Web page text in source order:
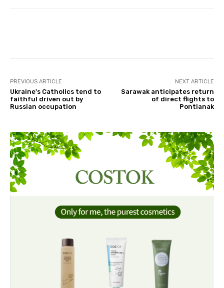
PREVIOUS ARTICLE
Ukraine's Catholics tend to
faithful driven out by
Russian occupation
NEXT ARTICLE
Sarawak anticipates return
of direct flights to
Pontianak